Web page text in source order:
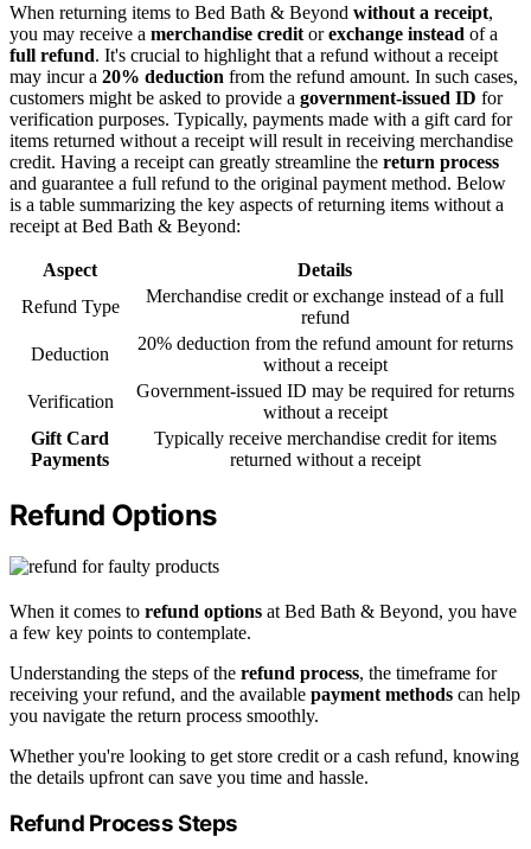
When returning items to Bed Bath & Beyond without a receipt,
you may receive a merchandise credit orexchange instead of a
full refund. It's crucial to highlight that a refund without a receipt
may incur a 20% deduction from the refund amount. In such cases,
customers might be asked to provide a government-issued ID for
verification purposes. Typically, payments made with a gift card for
items returned without a receipt will result in receiving merchandise
credit. Having a receipt can greatly streamline the return process
and guarantee a full refund to the original payment method. Below
is a table summarizing the key aspects of returning items without a
receipt at Bed Bath & Beyond:
Aspect
Details
Refund Type
Merchandise credit or exchange instead of a full
refund
Deduction
20% deduction from the refund amount for returns
without a receipt
Verification
Government-issued ID may be required for returns
without a receipt
Gift Card
Payments
Typically receive merchandise credit for items
returned without a receipt
Refund Options
When it comes to refund options at Bed Bath & Beyond, you have
a few key points to contemplate.
Understanding the steps of the refund process, the timeframe for
receiving your refund, and the available payment methods can help
you navigate the return process smoothly.
Whether you're looking to get store credit or a cash refund, knowing
the details upfront can save you time and hassle.
Refund Process Steps